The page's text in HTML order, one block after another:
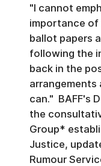
"I cannot
importance of
ballot papers
following the
back in the
arrangements
can." BAFF's
the
Group*
Justice,
Rumour